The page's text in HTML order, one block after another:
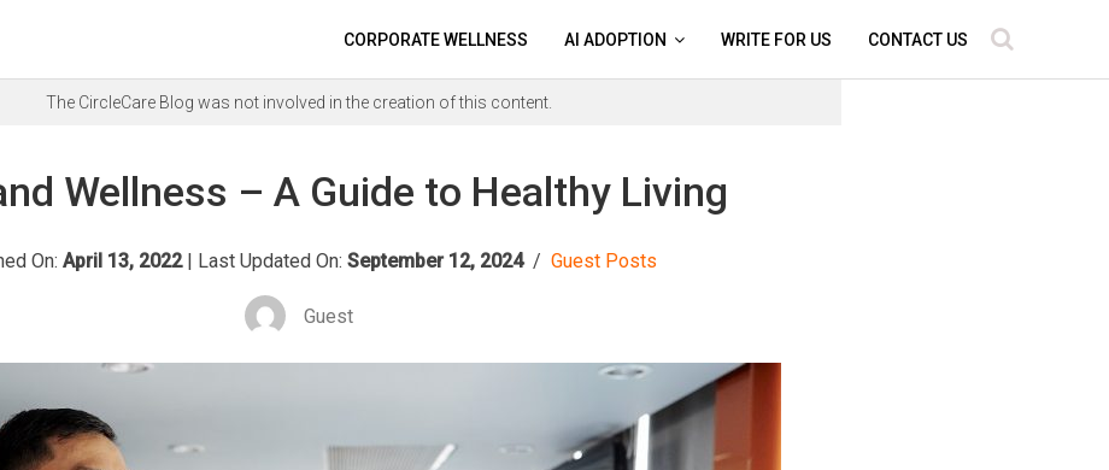
CORPORATE WELLNESS AI ADOPTION WRITE FOR US CONTACT US
The CircleCare Blog was not involved in the creation of this content.
Wellness – A Guide to Healthy Living
On: April 13, 2022| Last Updated On: September 12, 2024 / Guest Posts
Guest